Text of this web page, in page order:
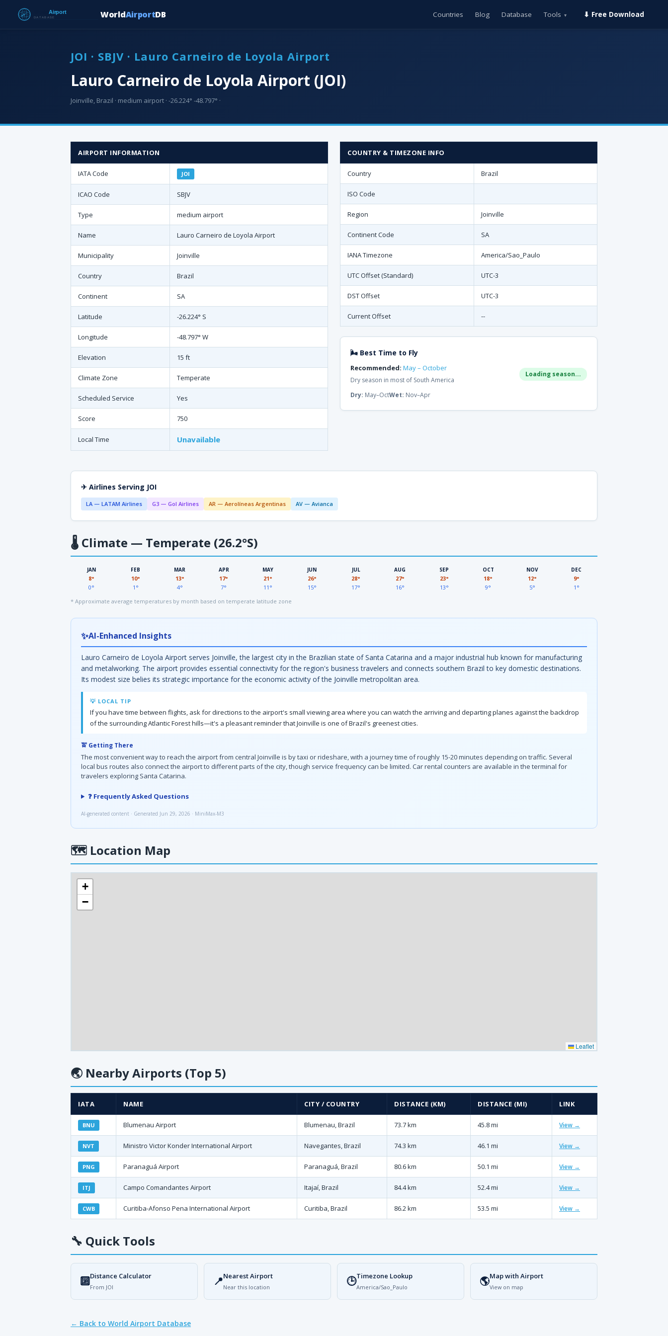
WorldAirportDB Countries Blog Database Tools ▾ ⬇ Free Download
JOI · SBJV · Lauro Carneiro de Loyola Airport
Lauro Carneiro de Loyola Airport (JOI)
Joinville, Brazil · medium airport · -26.224° -48.797° ·
AIRPORT INFORMATION
IATA Code JOI
ICAO Code SBJV
Type medium airport
Name Lauro Carneiro de Loyola Airport
Municipality Joinville
Country Brazil
Continent SA
Latitude -26.224° S
Longitude -48.797° W
Elevation 15 ft
Climate Zone Temperate
Scheduled Service Yes
Score 750
Local Time Unavailable
COUNTRY & TIMEZONE INFO
Country Brazil
ISO Code
Region Joinville
Continent Code SA
IANA Timezone America/Sao_Paulo
UTC Offset (Standard) UTC-3
DST Offset UTC-3
Current Offset --
🌬 Best Time to Fly
Recommended: May – October
Dry season in most of South America
Loading season...
Dry: May–OctWet: Nov–Apr
✈ Airlines Serving JOI
LA — LATAM Airlines G3 — Gol Airlines AR — Aerolíneas Argentinas AV — Avianca
🌡 Climate — Temperate (26.2°S)
JAN
8°
0°
FEB
10°
1°
MAR
13°
4°
APR
17°
7°
MAY
21°
11°
JUN
26°
15°
JUL
28°
17°
AUG
27°
16°
SEP
23°
13°
OCT
18°
9°
NOV
12°
5°
DEC
9°
1°
* Approximate average temperatures by month based on temperate latitude zone
✨AI-Enhanced Insights
Lauro Carneiro de Loyola Airport serves Joinville, the largest city in the Brazilian state of Santa Catarina and a major industrial hub known for manufacturing
and metalworking. The airport provides essential connectivity for the region's business travelers and connects southern Brazil to key domestic destinations.
Its modest size belies its strategic importance for the economic activity of the Joinville metropolitan area.
💡 LOCAL TIP
If you have time between flights, ask for directions to the airport's small viewing area where you can watch the arriving and departing planes against the backdrop
of the surrounding Atlantic Forest hills—it's a pleasant reminder that Joinville is one of Brazil's greenest cities.
🚖 Getting There
The most convenient way to reach the airport from central Joinville is by taxi or rideshare, with a journey time of roughly 15-20 minutes depending on traffic. Several
local bus routes also connect the airport to different parts of the city, though service frequency can be limited. Car rental counters are available in the terminal for
travelers exploring Santa Catarina.
❓ Frequently Asked Questions
AI-generated content · Generated Jun 29, 2026 · MiniMax-M3
🗺 Location Map
+
−
Leaflet
🌏 Nearby Airports (Top 5)
IATA NAME CITY / COUNTRY DISTANCE (KM) DISTANCE (MI) LINK
BNU Blumenau Airport Blumenau, Brazil 73.7 km 45.8 mi View →
NVT Ministro Victor Konder International Airport Navegantes, Brazil 74.3 km 46.1 mi View →
PNG Paranaguá Airport Paranaguá, Brazil 80.6 km 50.1 mi View →
ITJ Campo Comandantes Airport Itajaí, Brazil 84.4 km 52.4 mi View →
CWB Curitiba-Afonso Pena International Airport Curitiba, Brazil 86.2 km 53.5 mi View →
🔧 Quick Tools
🔟Distance Calculator
From JOI 📍Nearest Airport
Near this location 🕒Timezone Lookup
America/Sao_Paulo 🌎Map with Airport
View on map
← Back to World Airport Database